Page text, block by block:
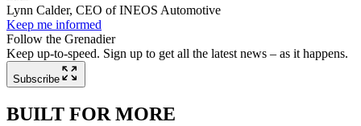
Lynn Calder, CEO of INEOS Automotive
Keep me informed
Follow the Grenadier
Keep up-to-speed. Sign up to get all the latest news – as it happens.
Subscribe
BUILT FOR MORE